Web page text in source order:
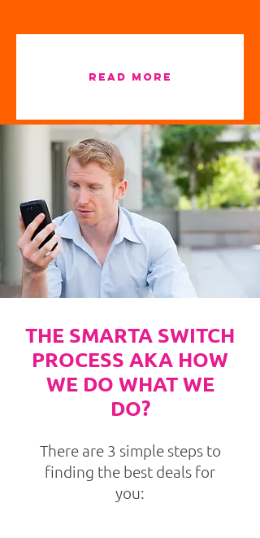
read more
THE SMARTA SWITCH
PROCESS AKA HOW
WE DO WHAT WE
DO?
There are 3 simple steps to
finding the best deals for
you: